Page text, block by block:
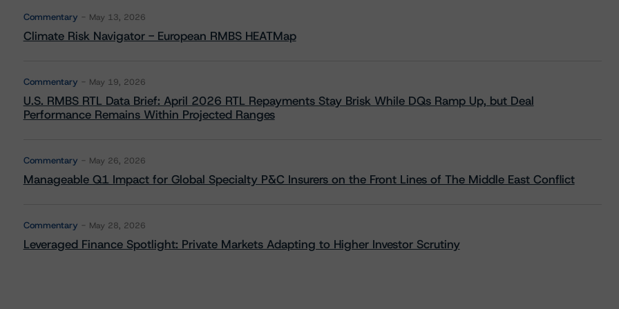
Commentary May 13, 2026
Climate Risk Navigator - European RMBS HEATMap
Commentary May 19, 2026
U.S. RMBS RTL Data Brief: April 2026 RTL Repayments Stay Brisk While DQs Ramp Up, but Deal
Performance Remains Within Projected Ranges
Commentary May 26, 2026
Manageable Q1 Impact for Global Specialty P&C Insurers on the Front Lines of The Middle East Conflict
Commentary May 28, 2026
Leveraged Finance Spotlight: Private Markets Adapting to Higher Investor Scrutiny